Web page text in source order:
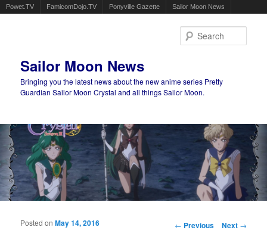
Powet.TV FamicomDojo.TV Ponyville Gazette Sailor Moon News
Sailor Moon News
Bringing you the latest news about the new anime series Pretty
Guardian Sailor Moon Crystal and all things Sailor Moon.
Main menu
Post navigation
← Previous Next →
Posted onMay 14, 2016